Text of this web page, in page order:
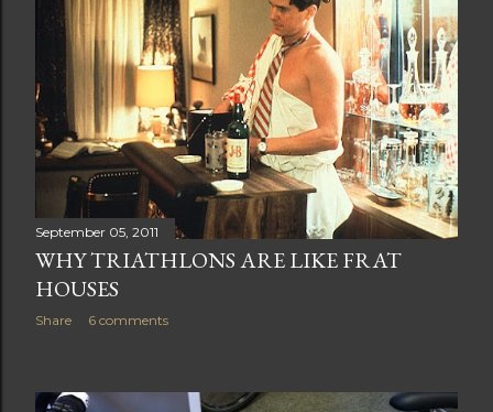
September 05, 2011
WHY TRIATHLONS ARE LIKE FRAT
HOUSES
Share 6 comments